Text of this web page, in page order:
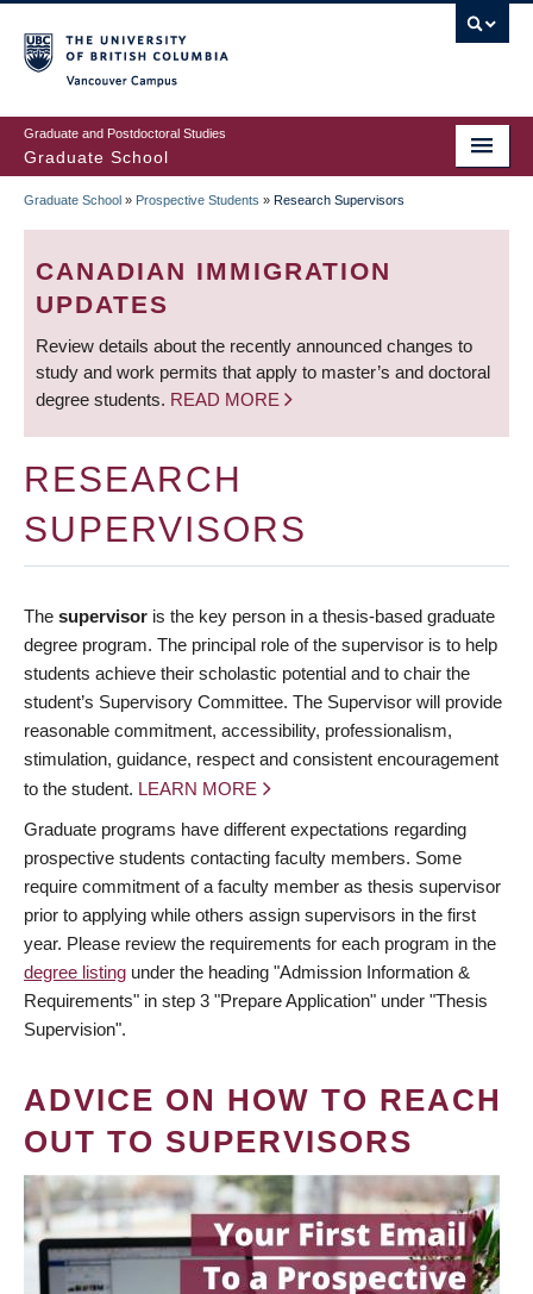
to
main
content
Graduate and Postdoctoral Studies
Graduate School
BREADCRUMB
Graduate School » Prospective Students » Research Supervisors
CANADIAN IMMIGRATION
UPDATES
Review details about the recently announced changes to
study and work permits that apply to master’s and doctoral
degree students. READ MORE
RESEARCH
SUPERVISORS
The supervisor is the key person in a thesis-based graduate
degree program. The principal role of the supervisor is to help
students achieve their scholastic potential and to chair the
student’s Supervisory Committee. The Supervisor will provide
reasonable commitment, accessibility, professionalism,
stimulation, guidance, respect and consistent encouragement
to the student. LEARN MORE
Graduate programs have different expectations regarding
prospective students contacting faculty members. Some
require commitment of a faculty member as thesis supervisor
prior to applying while others assign supervisors in the first
year. Please review the requirements for each program in the
degree listing under the heading "Admission Information &
Requirements" in step 3 "Prepare Application" under "Thesis
Supervision".
ADVICE ON HOW TO REACH
OUT TO SUPERVISORS